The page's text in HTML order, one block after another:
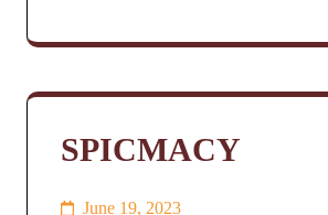
SPICMACY
June 19, 2023